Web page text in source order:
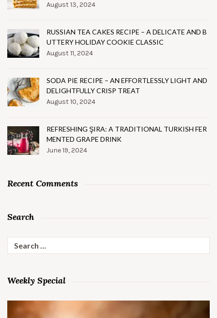
August 13, 2024
RUSSIAN TEA CAKES RECIPE – A DELICATE AND B
UTTERY HOLIDAY COOKIE CLASSIC
August 11, 2024
SODA PIE RECIPE – AN EFFORTLESSLY LIGHT AND
DELIGHTFULLY CRISP TREAT
August 10, 2024
REFRESHING ŞIRA: A TRADITIONAL TURKISH FER
MENTED GRAPE DRINK
June 19, 2024
Recent Comments
Search
Search
for:
Weekly Special